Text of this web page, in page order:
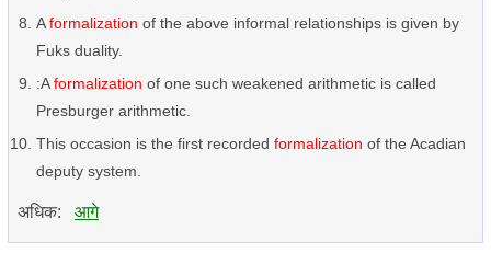
Aformalization of the above informal relationships is given by
Fuks duality.
:Aformalization of one such weakened arithmetic is called
Presburger arithmetic.
This occasion is the first recorded formalization of the Acadian
deputy system.
अधिक: आगे